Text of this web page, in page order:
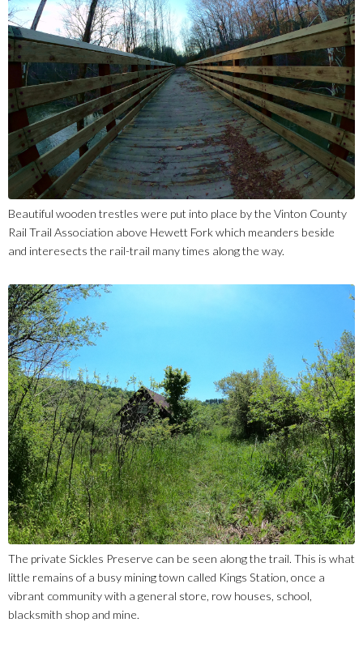
Beautiful wooden trestles were put into place by the Vinton County
Rail Trail Association above Hewett Fork which meanders beside
and interesects the rail-trail many times along the way.
The private Sickles Preserve can be seen along the trail. This is what
little remains of a busy mining town called Kings Station, once a
vibrant community with a general store, row houses, school,
blacksmith shop and mine.